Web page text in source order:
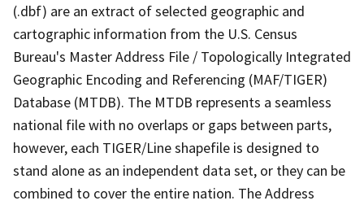
(.dbf) are an extract of selected geographic and
cartographic information from the U.S. Census
Bureau's Master Address File / Topologically Integrated
Geographic Encoding and Referencing (MAF/TIGER)
Database (MTDB). The MTDB represents a seamless
national file with no overlaps or gaps between parts,
however, each TIGER/Line shapefile is designed to
stand alone as an independent data set, or they can be
combined to cover the entire nation. The Address